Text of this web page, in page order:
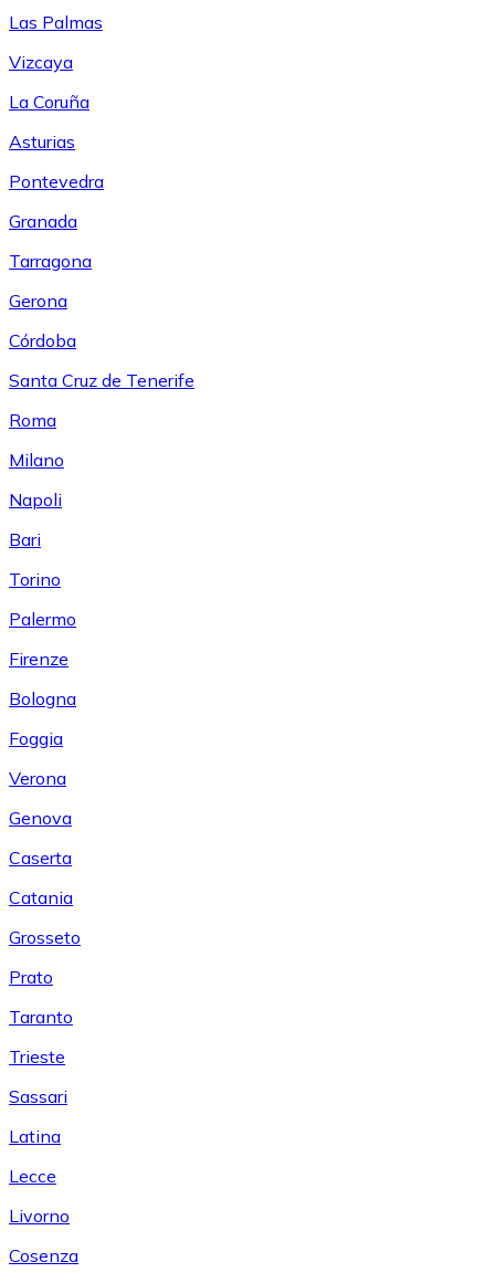
Las Palmas
Vizcaya
La Coruña
Asturias
Pontevedra
Granada
Tarragona
Gerona
Córdoba
Santa Cruz de Tenerife
Roma
Milano
Napoli
Bari
Torino
Palermo
Firenze
Bologna
Foggia
Verona
Genova
Caserta
Catania
Grosseto
Prato
Taranto
Trieste
Sassari
Latina
Lecce
Livorno
Cosenza